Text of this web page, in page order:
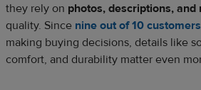
they rely on photos, descriptions, and
quality. Since nine out of 10 customers
making buying decisions, details like
comfort, and durability matter even